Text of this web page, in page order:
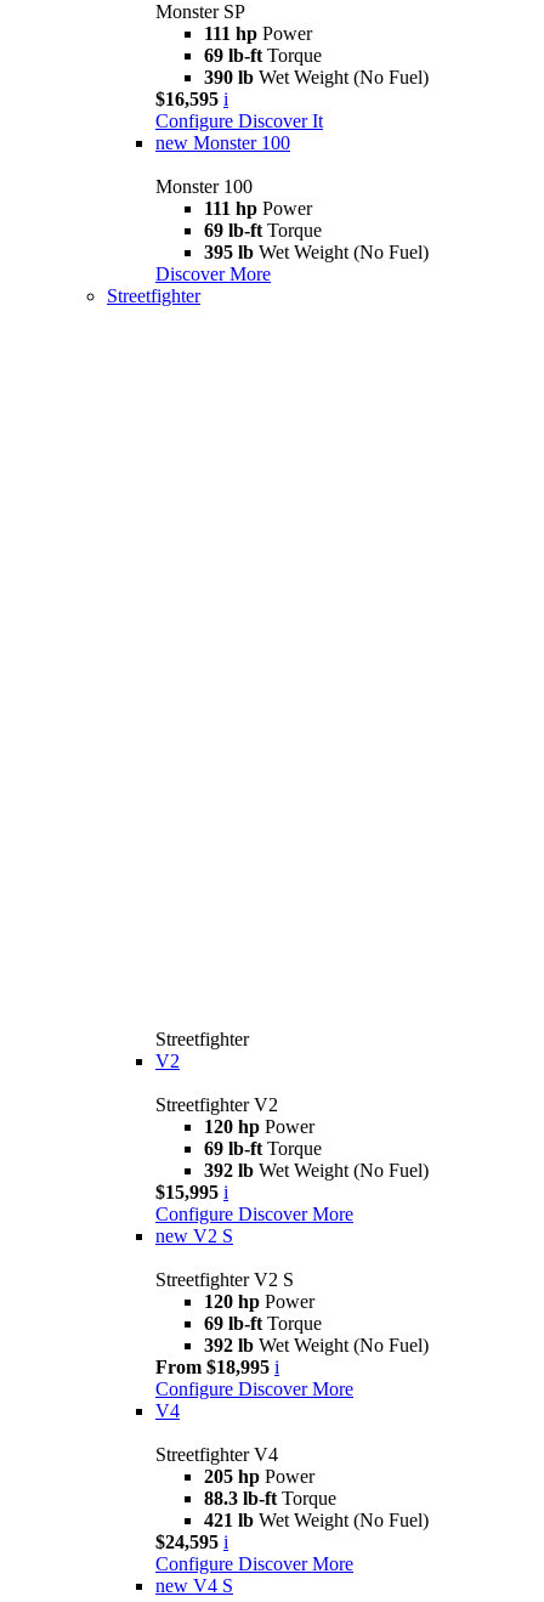
Monster SP
111 hp Power
69 lb-ft Torque
390 lb Wet Weight (No Fuel)
$16,595 i
Configure Discover It
new Monster 100
Monster 100
111 hp Power
69 lb-ft Torque
395 lb Wet Weight (No Fuel)
Discover More
Streetfighter
Streetfighter
V2
Streetfighter V2
120 hp Power
69 lb-ft Torque
392 lb Wet Weight (No Fuel)
$15,995 i
Configure Discover More
new V2 S
Streetfighter V2 S
120 hp Power
69 lb-ft Torque
392 lb Wet Weight (No Fuel)
From $18,995 i
Configure Discover More
V4
Streetfighter V4
205 hp Power
88.3 lb-ft Torque
421 lb Wet Weight (No Fuel)
$24,595 i
Configure Discover More
new V4 S